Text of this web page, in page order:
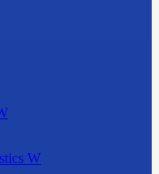
W